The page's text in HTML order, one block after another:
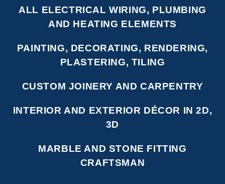
ALL ELECTRICAL WIRING, PLUMBING
AND HEATING ELEMENTS
PAINTING, DECORATING, RENDERING,
PLASTERING, TILING
CUSTOM JOINERY AND CARPENTRY
INTERIOR AND EXTERIOR DÉCOR IN 2D,
3D
MARBLE AND STONE FITTING
CRAFTSMAN